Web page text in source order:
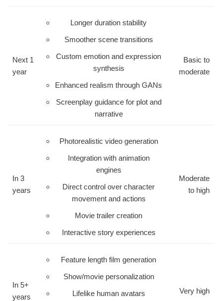
Next 1
year
Longer duration stability
Smoother scene transitions
Custom emotion and expression
synthesis
Enhanced realism through GANs
Screenplay guidance for plot and
narrative
Basic to
moderate
In 3
years
Photorealistic video generation
Integration with animation
engines
Direct control over character
movement and actions
Movie trailer creation
Interactive story experiences
Moderate
to high
In 5+
years
Feature length film generation
Show/movie personalization
Lifelike human avatars
Very high